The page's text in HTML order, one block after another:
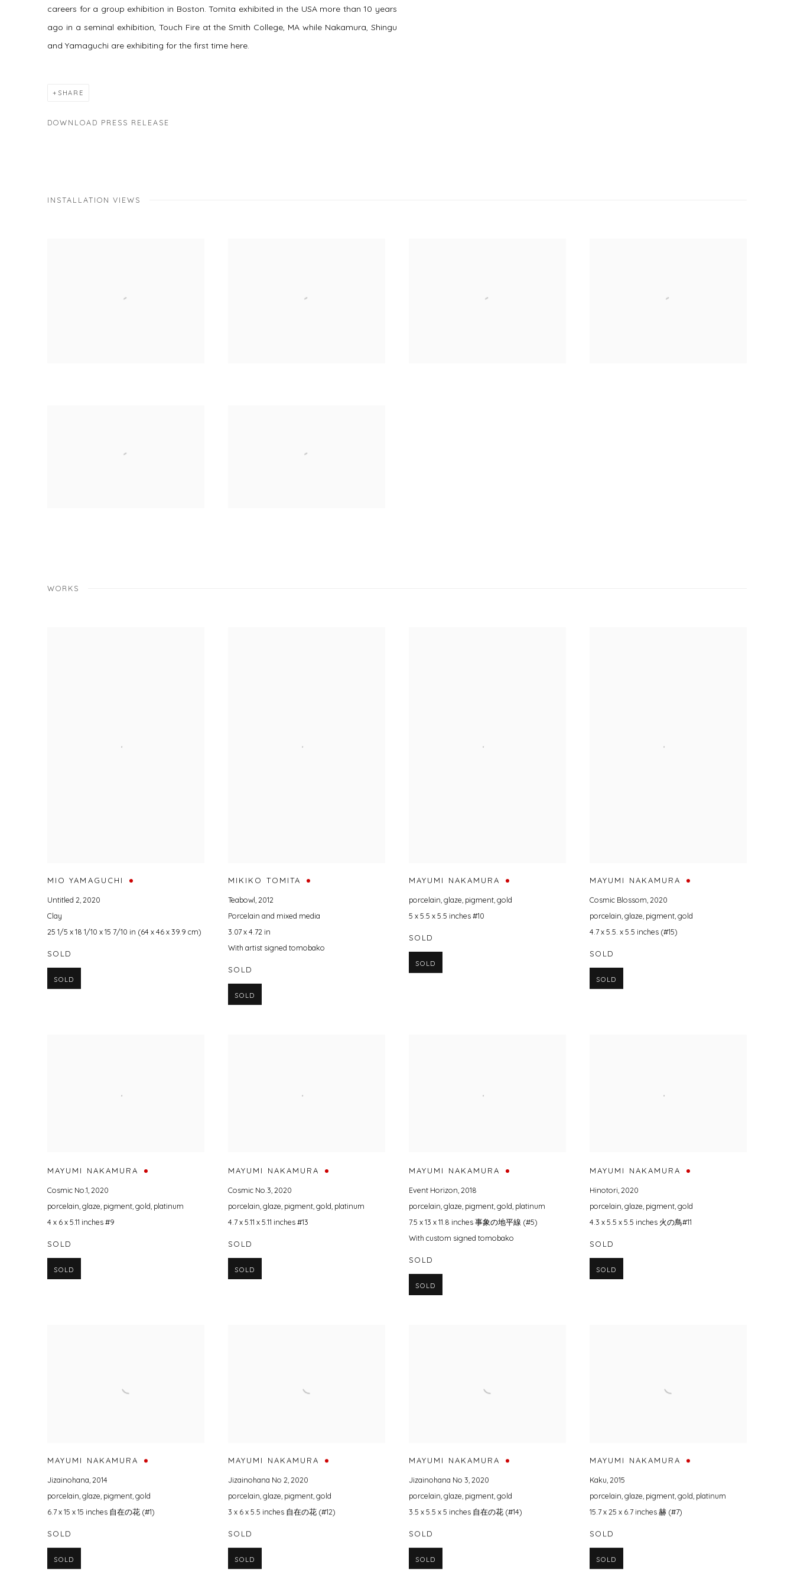
careers for a group exhibition in Boston. Tomita exhibited in the USA more than 10 years
ago in a seminal exhibition, Touch Fire at the Smith College, MA while Nakamura, Shingu
and Yamaguchi are exhibiting for the first time here.
SHARE
DOWNLOAD PRESS RELEASE
INSTALLATION VIEWS
WORKS
MIO YAMAGUCHI
Untitled 2 2020
Clay
25 1/5 x 18 1/10 x 15 7/10 in (64 x 46 x 39.9 cm)
SOLD
SOLD
MIKIKO TOMITA
Teabowl 2012
Porcelain and mixed media
3.07 x 4.72 in
With artist signed tomobako
SOLD
SOLD
MAYUMI NAKAMURA
porcelain glaze pigment gold
5 x 5.5 x 5.5 inches #10
SOLD
SOLD
MAYUMI NAKAMURA
Cosmic Blossom 2020
porcelain glaze pigment gold
4.7 x 5.5. x 5.5 inches (#15)
SOLD
SOLD
MAYUMI NAKAMURA
Cosmic No.1 2020
porcelain glaze pigment gold platinum
4 x 6 x 5.11 inches #9
SOLD
SOLD
MAYUMI NAKAMURA
Cosmic No.3 2020
porcelain glaze pigment gold platinum
4.7 x 5.11 x 5.11 inches #13
SOLD
SOLD
MAYUMI NAKAMURA
Event Horizon 2018
porcelain glaze pigment gold platinum
7.5 x 13 x 11.8 inches 事象の地平線 (#5)
With custom signed tomobako
SOLD
SOLD
MAYUMI NAKAMURA
Hinotori 2020
porcelain glaze pigment gold
4.3 x 5.5 x 5.5 inches 火の鳥#11
SOLD
SOLD
MAYUMI NAKAMURA
Jizainohana 2014
porcelain glaze pigment gold
6.7 x 15 x 15 inches 自在の花 (#1)
SOLD
SOLD
MAYUMI NAKAMURA
Jizainohana No 2 2020
porcelain glaze pigment gold
3 x 6 x 5.5 inches 自在の花 (#12)
SOLD
SOLD
MAYUMI NAKAMURA
Jizainohana No 3 2020
porcelain glaze pigment gold
3.5 x 5.5 x 5 inches 自在の花 (#14)
SOLD
SOLD
MAYUMI NAKAMURA
Kaku 2015
porcelain glaze pigment gold platinum
15.7 x 25 x 6.7 inches 赫 (#7)
SOLD
SOLD